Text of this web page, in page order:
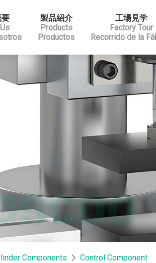
製品紹介
Products
Productos
工場見学
Factory Tour
Recorrido de la
Components Control Component